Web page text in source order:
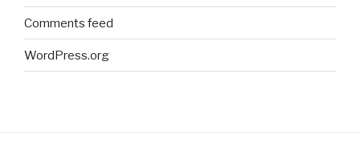
Comments feed
WordPress.org